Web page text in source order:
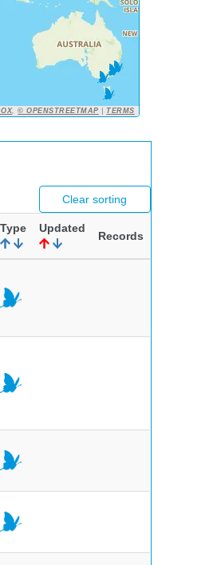
,© OPENSTREETMAP |TERMS
Clear sorting
Type Updated
Records